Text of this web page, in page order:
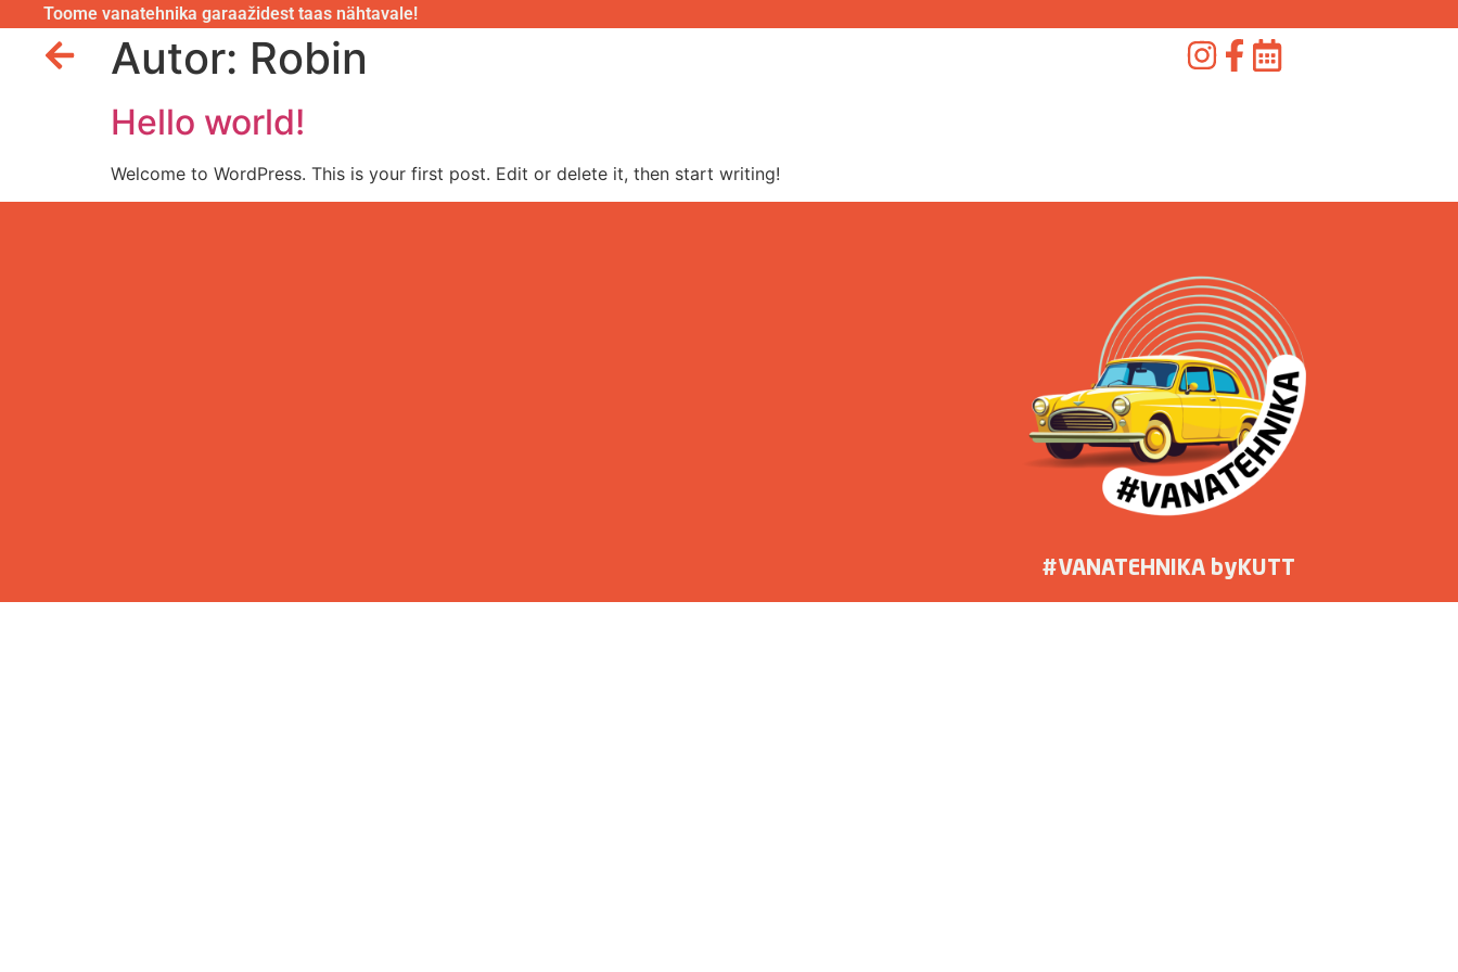
Toome vanatehnika garaažidest taas nähtavale!
Autor: Robin
Hello world!
Welcome to WordPress. This is your first post. Edit or delete it, then start writing!
#VANATEHNIKA byKUTT